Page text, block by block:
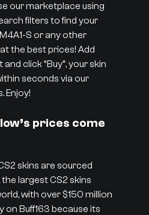
our marketplace using
filters to find your
S or any other
the best prices! Add
click “Buy”, your skin
seconds via our
Enjoy!
prices come
skins are sourced
largest CS2 skins
with over $150 million
on Buff163 because its